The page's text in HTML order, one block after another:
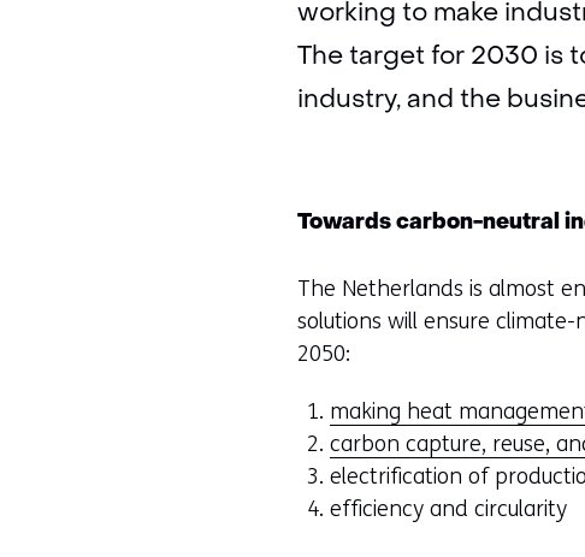
working to make
The target for 2030 is
industry, and the
Towards carbon-neutral
The Netherlands is almost
solutions will ensure
2050:
making heat
carbon capture, reuse,
electrification of
efficiency and circularity